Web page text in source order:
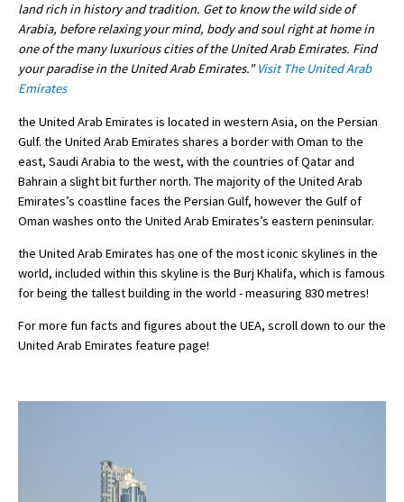
Choosing A Special Needs School
Who Can Help
Support Groups
School Options
SEND By Condition
New Home
land rich in history and tradition. Get to know the wild side of
Arabia, before relaxing your mind, body and soul right at home in
one of the many luxurious cities of the United Arab Emirates. Find
your paradise in the United Arab Emirates."Visit The United Arab
Emirates
the United Arab Emirates is located in western Asia, on the Persian
Gulf. the United Arab Emirates shares a border with Oman to the
east, Saudi Arabia to the west, with the countries of Qatar and
Bahrain a slight bit further north. The majority of the United Arab
Emirates’s coastline faces the Persian Gulf, however the Gulf of
Oman washes onto the United Arab Emirates’s eastern peninsular.
the United Arab Emirates has one of the most iconic skylines in the
world, included within this skyline is the Burj Khalifa, which is famous
for being the tallest building in the world - measuring 830 metres!
For more fun facts and figures about the UEA, scroll down to our the
United Arab Emirates feature page!